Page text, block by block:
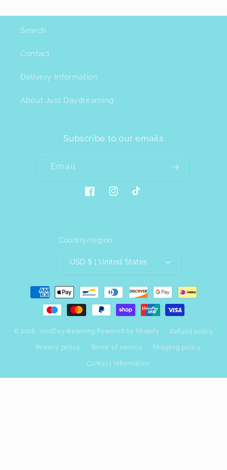
Search
Contact
Delivery Information
About Just Daydreaming
Subscribe to our emails
Email
FacebookInstagramTikTok
Country/region
USD $ | United States
Payment
methods
© 2026,JustDaydreaming Powered by Shopify Refund policy
Privacy policy Terms of service Shipping policy
Contact information